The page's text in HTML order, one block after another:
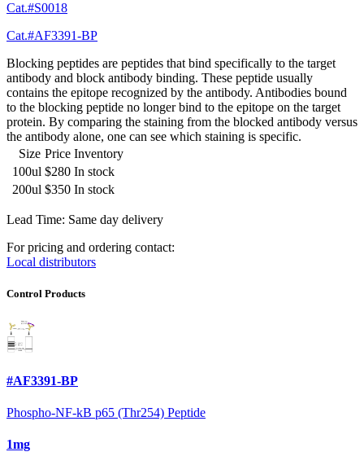
Cat.#S0018
Cat.#AF3391-BP
Blocking peptides are peptides that bind specifically to the target
antibody and block antibody binding. These peptide usually
contains the epitope recognized by the antibody. Antibodies bound
to the blocking peptide no longer bind to the epitope on the target
protein. By comparing the staining from the blocked antibody versus
the antibody alone, one can see which staining is specific.
Size Price Inventory
100ul $280 In stock
200ul $350 In stock
Lead Time: Same day delivery
For pricing and ordering contact:
Local distributors
Control Products
#AF3391-BP
Phospho-NF-kB p65 (Thr254) Peptide
1mg